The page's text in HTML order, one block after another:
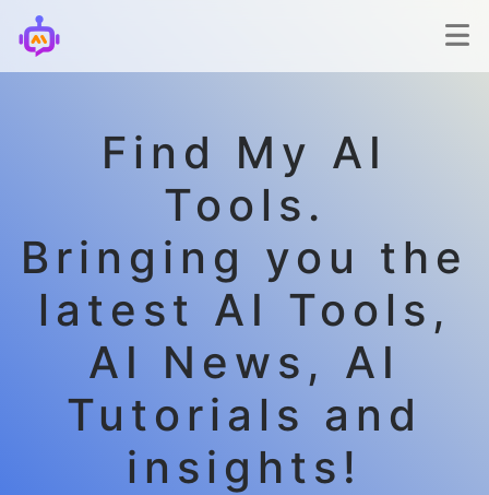
Find My AI
Tools.
Bringing you the
latest AI Tools,
AI News, AI
Tutorials and
insights!